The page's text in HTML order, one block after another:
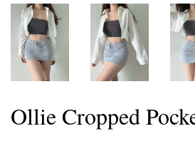
Ollie Cropped